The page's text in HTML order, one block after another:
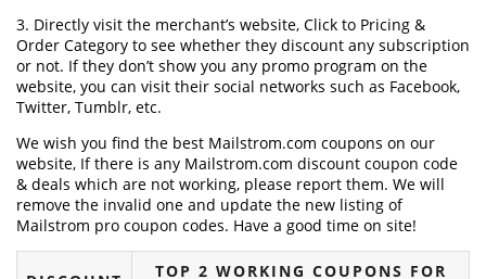
3. Directly visit the merchant’s website, Click to Pricing &
Order Category to see whether they discount any subscription
or not. If they don’t show you any promo program on the
website, you can visit their social networks such as Facebook,
Twitter, Tumblr, etc.
We wish you find the best Mailstrom.com coupons on our
website, If there is any Mailstrom.com discount coupon code
& deals which are not working, please report them. We will
remove the invalid one and update the new listing of
Mailstrom pro coupon codes. Have a good time on site!
TOP 2 WORKING COUPONS FOR